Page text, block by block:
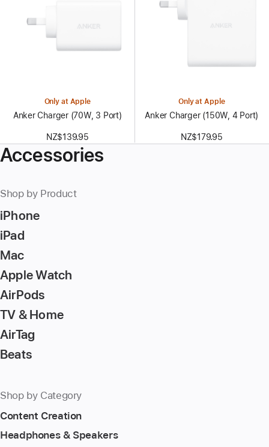
Only at Apple
Anker Charger (70W, 3 Port)
NZ$139.95
Only at Apple
Anker Charger (150W, 4 Port)
NZ$179.95
Accessories
Shop by Product
iPhone
iPad
Mac
Apple Watch
AirPods
TV & Home
AirTag
Beats
Shop by Category
Content Creation
Headphones & Speakers